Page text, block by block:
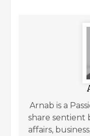
Arnab is a
share sentient
affairs,